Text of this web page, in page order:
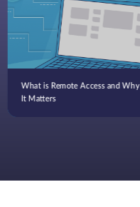
What is Remote Access and Why
It Matters